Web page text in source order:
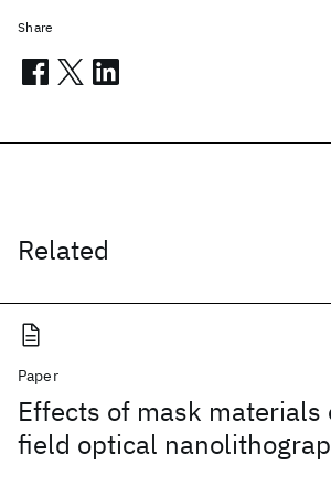
Related
Paper
Effects of mask materials
field optical
Share